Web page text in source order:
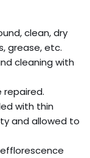
clean, dry
grease, etc.
cleaning with
repaired.
with thin
and allowed to